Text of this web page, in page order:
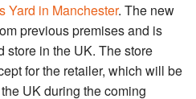
Yard in Manchester. The new
previous premises and is
store in the UK. The store
for the retailer, which will be
UK during the coming